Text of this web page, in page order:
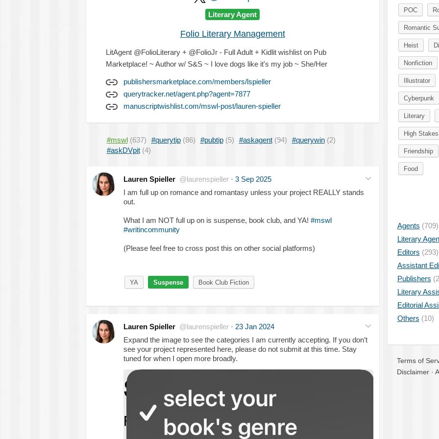
Literary Agent
Folio Literary Management
LitAgent @FolioLiterary + @FolioJr - Full Adult + Kidlit wishlist on Pub
Marketplace! ~ Author w/ S&S ~ I love dogs like it's my job ~ She/Her
publishersmarketplace.com/members/lspieller
querytracker.net/agent.php?agent=7877
manuscriptwishlist.com/mswl-post/lauren-spieller
#mswl (637) #querytip (86) #pubtip (5) #askagent (94) #querywin (2)
#askDVpit (4)
Lauren Spieller @laurenspieller · 3 Sep 2025
I am full up on romance and romantasy unless your project REALLY stands
out.
What I am NOT full up on is suspense, book club, and YA! #mswl
#writincommunity
(Please feel free to cross post this on other social platforms)
YA Suspense Book Club Fiction
Lauren Spieller @laurenspieller · 23 Jan 2024
Expand the image to see the categories I am currently accepting. If you don’t
see your project represented here, please do not submit at this time. Stay
tuned for when I open more broadly.
POC
Romantic
Heist
Nonfiction
Illustrator
Cyberpunk
Literary
High Stakes
Friendship
Food
Agents (709)
Literary
Editors (293)
Assistant
Publishers
Literary
Editorial
Others (10)
Terms of
Disclaimer ·